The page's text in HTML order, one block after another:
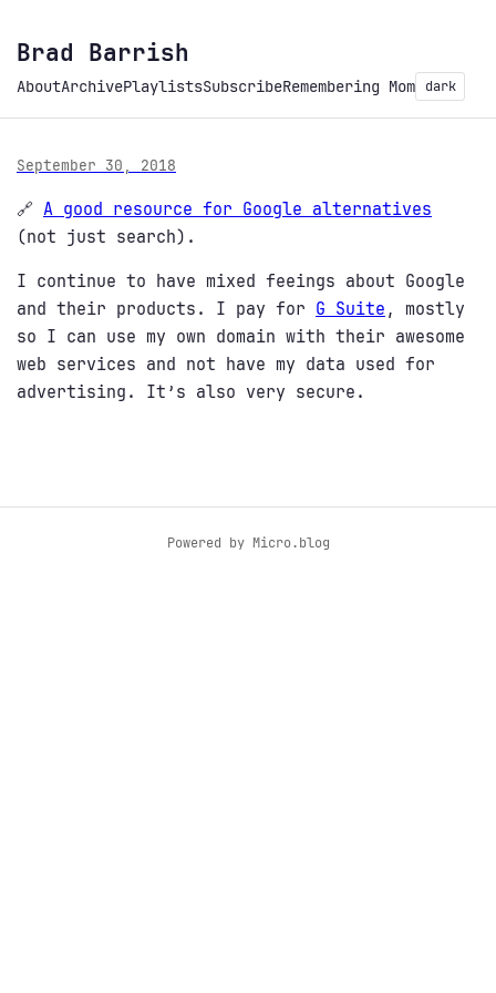
Brad Barrish
AboutArchivePlaylistsSubscribeRemembering Mom dark
September 30, 2018
🔗 A good resource for Google alternatives
(not just search).
I continue to have mixed feeings about Google
and their products. I pay for G Suite , mostly
so I can use my own domain with their awesome
web services and not have my data used for
advertising. It’s also very secure.
Powered by Micro.blog